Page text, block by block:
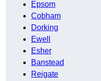
Epsom
Cobham
Dorking
Ewell
Esher
Banstead
Reigate